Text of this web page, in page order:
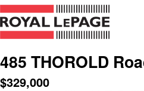
485 THOROLD
$329,000